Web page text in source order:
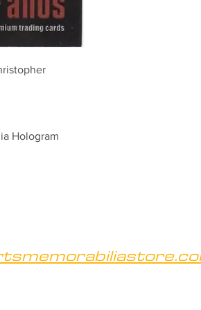
Hologram